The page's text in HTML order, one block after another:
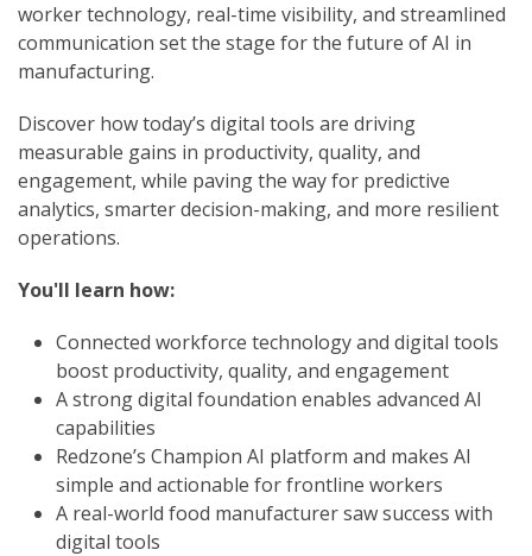
worker technology, real-time visibility, and streamlined
communication set the stage for the future of AI in
manufacturing.
Discover how today’s digital tools are driving
measurable gains in productivity, quality, and
engagement, while paving the way for predictive
analytics, smarter decision-making, and more resilient
operations.
You'll learn how:
Connected workforce technology and digital tools
boost productivity, quality, and engagement
A strong digital foundation enables advanced AI
capabilities
Redzone’s Champion AI platform and makes AI
simple and actionable for frontline workers
A real-world food manufacturer saw success with
digital tools